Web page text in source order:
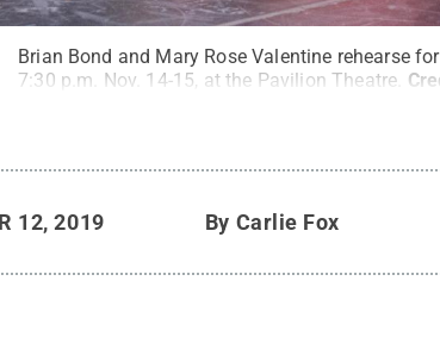
Brian Bond and Mary Rose Valentine rehearse
7:30 p.m. Nov. 14-15, at the Pavilion Theatre.
12, 2019 By Carlie Fox